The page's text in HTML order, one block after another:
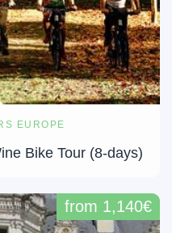
EUROPE
Bike Tour (8-days)
from 1,140€